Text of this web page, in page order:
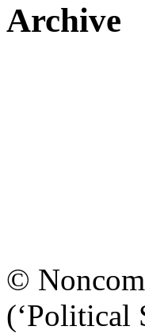
Archive
©
(‘Political